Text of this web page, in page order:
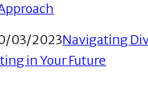
03/2023Navigating
in Your Future